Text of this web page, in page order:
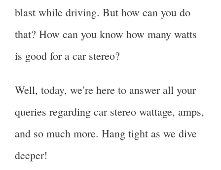
blast while driving. But how can you do
that? How can you know how many watts
is good for a car stereo?
Well, today, we’re here to answer all your
queries regarding car stereo wattage, amps,
and so much more. Hang tight as we dive
deeper!